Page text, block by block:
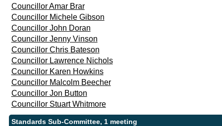
Councillor Amar Brar
Councillor Michele Gibson
Councillor John Doran
Councillor Jenny Vinson
Councillor Chris Bateson
Councillor Lawrence Nichols
Councillor Karen Howkins
Councillor Malcolm Beecher
Councillor Jon Button
Councillor Stuart Whitmore
Standards Sub-Committee, 1 meeting